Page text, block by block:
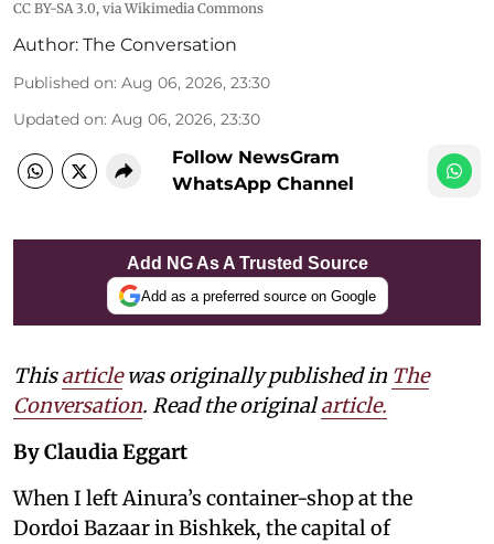
CC BY-SA 3.0, via Wikimedia Commons
Author: The Conversation
Published on: Aug 06, 2026, 23:30
Updated on: Aug 06, 2026, 23:30
Follow NewsGram
WhatsApp Channel
Add NG As A Trusted Source
Add as a preferred source on Google
Thisarticlewas originally published in The
Conversation. Read the originalarticle.
By Claudia Eggart
When I left Ainura’s container-shop at the
Dordoi Bazaar in Bishkek, the capital of